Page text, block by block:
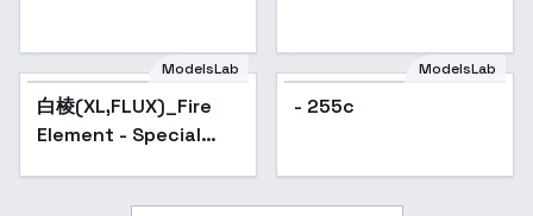
Popular
ModelsLab
白棱(XL,FLUX)_Fire
Element - Special
ModelsLab
- 255c